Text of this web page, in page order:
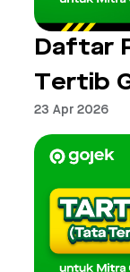
Daftar
Tertib
23 Apr 2026